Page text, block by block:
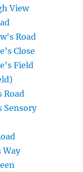
View
Road
Close
Field
Road
Sensory
Way